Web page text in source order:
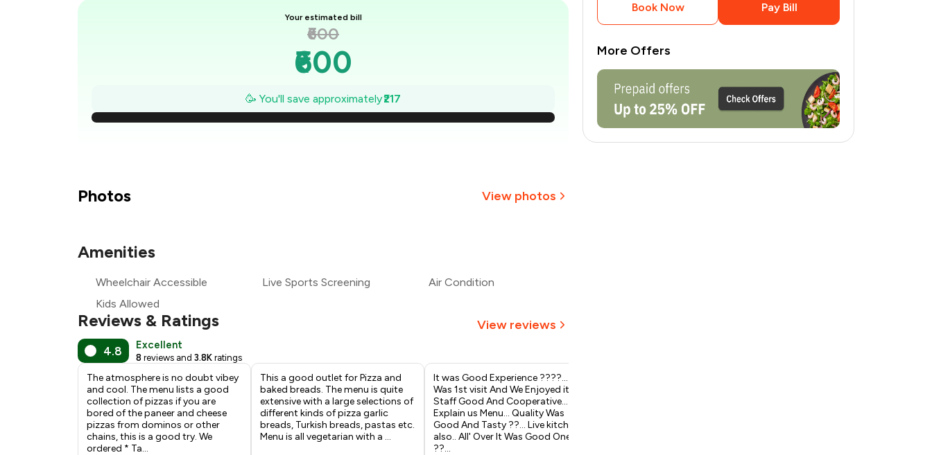
Your estimated bill
₹600
₹600
₹569
₹538
₹383
🥳 You'll save approximately₹217
Photos View photos
Amenities
Wheelchair Accessible Live Sports Screening
Air Condition
Kids Allowed
Reviews & Ratings View reviews
4.8 Excellent
8 reviews and 3.8K ratings
The atmosphere is no doubt vibey
and cool. The menu lists a good
collection of pizzas if you are
bored of the paneer and cheese
pizzas from dominos or other
chains, this is a good try. We
ordered * Ta...
This a good outlet for Pizza and
baked breads. The menu is quite
extensive with a large selections of
different kinds of pizza garlic
breads, Turkish breads, pastas etc.
Menu is all vegetarian with a ...
It was Good Experience ????... It
Was 1st visit And We Enjoyed it...
Staff Good And Cooperative...
Explain us Menu... Quality Was
Good And Tasty ??... Live kitchen
also.. All' Over It Was Good One'
??...
Book Now Pay Bill
More Offers